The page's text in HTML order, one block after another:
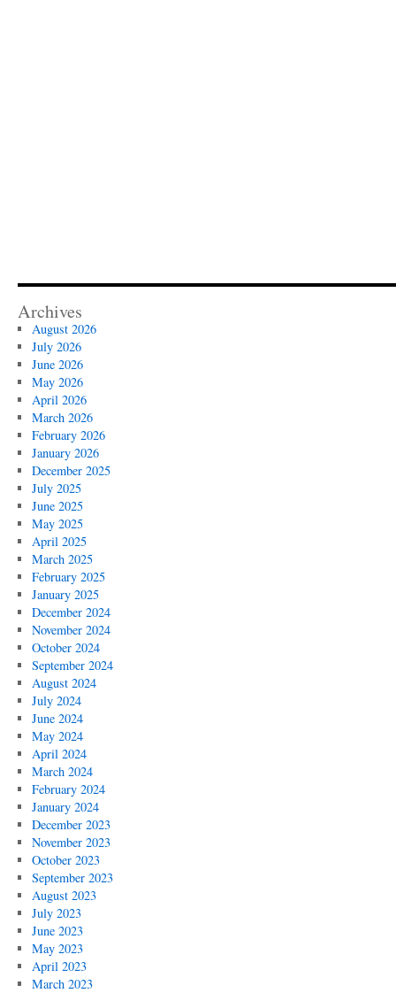
Archives
August 2026
July 2026
June 2026
May 2026
April 2026
March 2026
February 2026
January 2026
December 2025
July 2025
June 2025
May 2025
April 2025
March 2025
February 2025
January 2025
December 2024
November 2024
October 2024
September 2024
August 2024
July 2024
June 2024
May 2024
April 2024
March 2024
February 2024
January 2024
December 2023
November 2023
October 2023
September 2023
August 2023
July 2023
June 2023
May 2023
April 2023
March 2023